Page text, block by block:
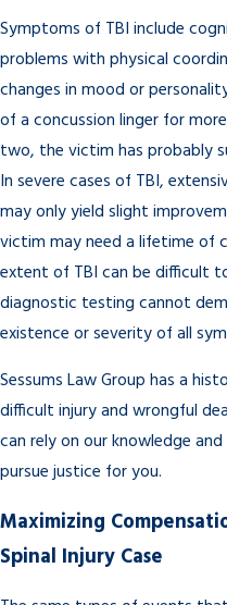
Symptoms of TBI include
problems with physical
changes in mood or
of a concussion linger for
two, the victim has probably
In severe cases of TBI,
may only yield slight
victim may need a lifetime of
extent of TBI can be difficult
diagnostic testing cannot
existence or severity of all
Sessums Law Group has a
difficult injury and wrongful
can rely on our knowledge and
pursue justice for you.
Maximizing
Spinal Injury Case